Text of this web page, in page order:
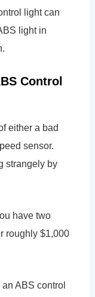
light can
light in
Control
either a bad
sensor.
strangely by
have two
roughly $1,000
ABS control